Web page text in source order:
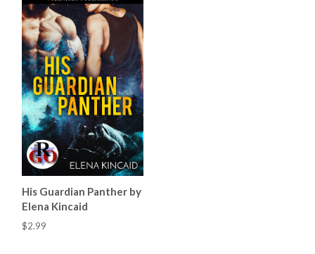
His Guardian Panther by
Elena Kincaid
$2.99